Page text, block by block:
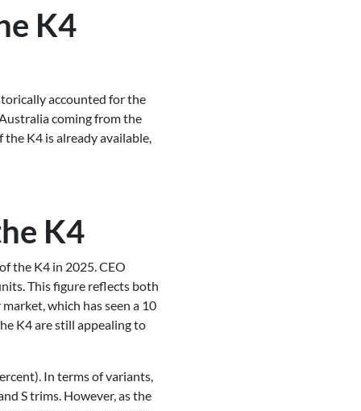
K4
accounted for the
coming from the
K4 is already available,
K4
the K4 in 2025. CEO
This figure reflects both
which has seen a 10
K4 are still appealing to
In terms of variants,
S trims. However, as the